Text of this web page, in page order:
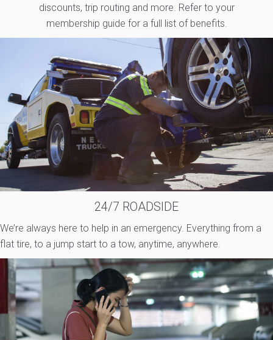
discounts, trip routing and more. Refer to your
membership guide for a full list of benefits.
24/7 ROADSIDE
We’re always here to help in an emergency. Everything from a
flat tire, to a jump start to a tow, anytime, anywhere.